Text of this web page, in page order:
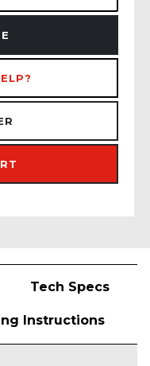
Tech Specs
Instructions